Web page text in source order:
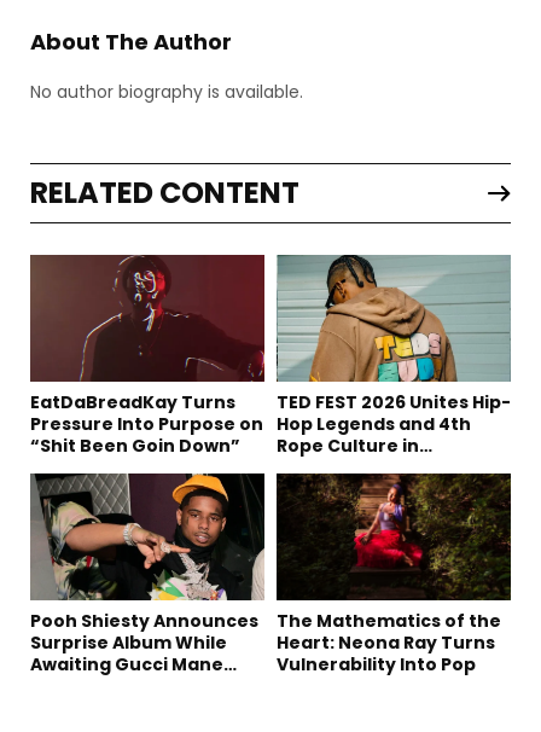
About The Author
No author biography is available.
RELATED CONTENT
EatDaBreadKay Turns
Pressure Into Purpose on
“Shit Been Goin Down”
TED FEST 2026 Unites Hip-
Hop Legends and 4th
Rope Culture in
Pooh Shiesty Announces
Surprise Album While
Awaiting Gucci Mane
The Mathematics of the
Heart: Neona Ray Turns
Vulnerability Into Pop